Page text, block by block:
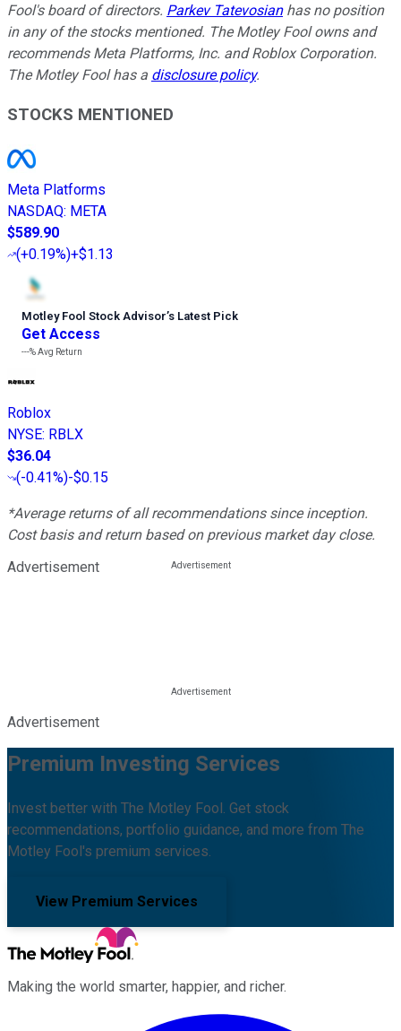
Fool's board of directors. Parkev Tatevosianhas no position
in any of the stocks mentioned. The Motley Fool owns and
recommends Meta Platforms, Inc. and Roblox Corporation.
The Motley Fool has a disclosure policy.
STOCKS MENTIONED
Meta Platforms
NASDAQ: META
$589.90
(+0.19%)+$1.13
Motley Fool Stock Advisor’s Latest Pick
Get Access
---%Avg Return
Roblox
NYSE: RBLX
$36.04
(-0.41%)-$0.15
*Average returns of all recommendations since inception.
Cost basis and return based on previous market day close.
Advertisement
Advertisement
Premium Investing Services
Invest better with The Motley Fool. Get stock
recommendations, portfolio guidance, and more from The
Motley Fool's premium services.
View Premium Services
Making the world smarter, happier, and richer.